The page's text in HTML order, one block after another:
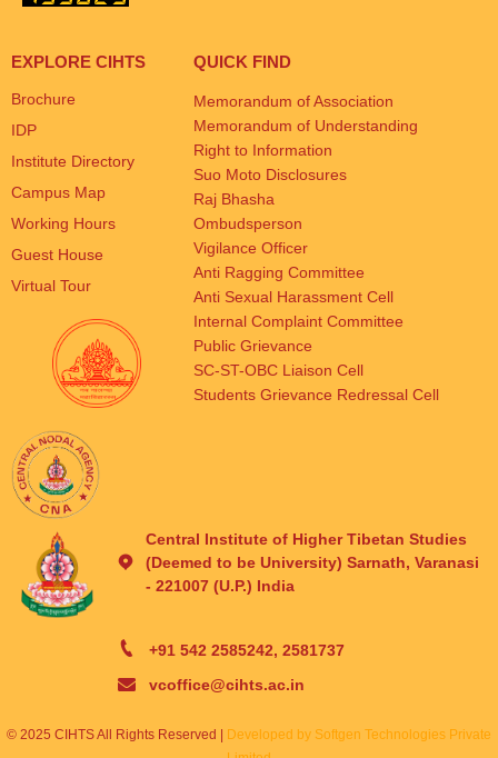
EXPLORE CIHTS
Brochure
IDP
Institute Directory
Campus Map
Working Hours
Guest House
Virtual Tour
QUICK FIND
Memorandum of Association
Memorandum of Understanding
Right to Information
Suo Moto Disclosures
Raj Bhasha
Ombudsperson
Vigilance Officer
Anti Ragging Committee
Anti Sexual Harassment Cell
Internal Complaint Committee
Public Grievance
SC-ST-OBC Liaison Cell
Students Grievance Redressal Cell
Central Institute of Higher Tibetan Studies
(Deemed to be University) Sarnath, Varanasi
- 221007 (U.P.) India
+91 542 2585242, 2581737
vcoffice@cihts.ac.in
© 2025 CIHTS All Rights Reserved |
Developed by Softgen Technologies Private